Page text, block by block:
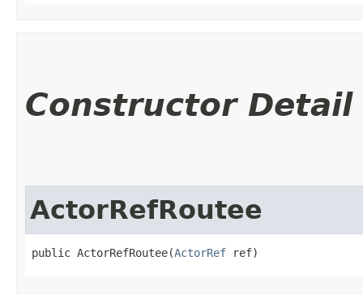
Constructor Detail
ActorRefRoutee
public ActorRefRoutee​(ActorRef ref)